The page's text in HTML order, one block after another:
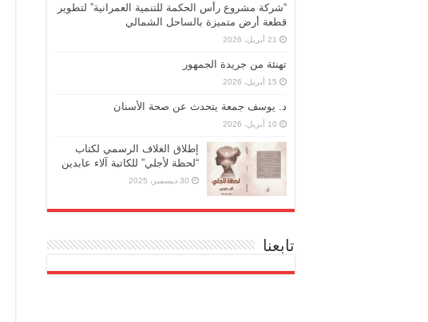
“شركة مشروع رأس الحكمة للتنمية العمرانية” لتطوير
قطعة أرض متميزة بالساحل الشمالي
21 أبريل، 2026
تهنئة من جريدة الجمهور
15 أبريل، 2026
د. يوسف جمعة يتحدث عن صحة الأسنان
10 أبريل، 2026
إطلاق الغلاف الرسمي لكتاب
“لحظة لأجلي” للكاتبة آلاء عابدين
30 ديسمبر، 2025
تابعنا